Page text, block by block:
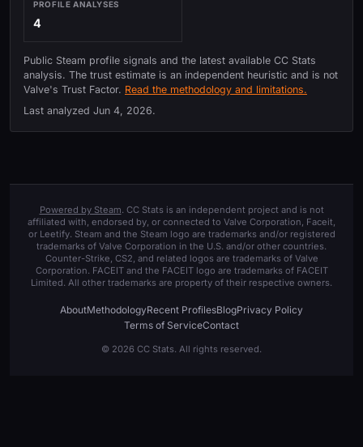
PROFILE ANALYSES
4
Public Steam profile signals and the latest available CC Stats
analysis. The trust estimate is an independent heuristic and is not
Valve's Trust Factor. Read the methodology and limitations.
Last analyzed Jun 4, 2026.
Powered by Steam. CC Stats is an independent project and is not
affiliated with, endorsed by, or connected to Valve Corporation, Faceit,
or Leetify. Steam and the Steam logo are trademarks and/or registered
trademarks of Valve Corporation in the U.S. and/or other countries.
Counter-Strike, CS2, and related logos are trademarks of Valve
Corporation. FACEIT and the FACEIT logo are trademarks of FACEIT
Limited. All other trademarks are property of their respective owners.
AboutMethodologyRecent ProfilesBlogPrivacy Policy
Terms of ServiceContact
© 2026 CC Stats. All rights reserved.